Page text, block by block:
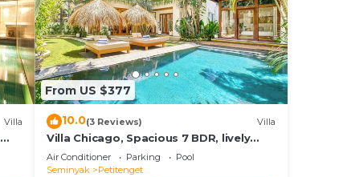
Villa
From US $377
10.0(3 Reviews) Villa
Villa Chicago, Spacious 7 BDR, lively
area
Air Conditioner Parking
Pool
Seminyak
Petitenget